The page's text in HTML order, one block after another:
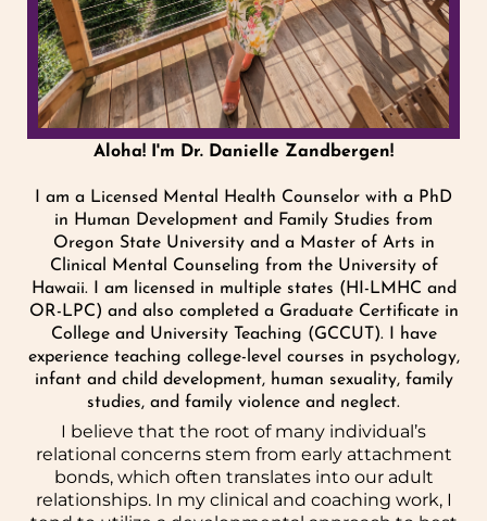
Aloha! I'm Dr. Danielle Zandbergen!
I am a Licensed Mental Health Counselor with a PhD
in Human Development and Family Studies from
Oregon State University and a Master of Arts in
Clinical Mental Counseling from the University of
Hawaii. I am licensed in multiple states (HI-LMHC and
OR-LPC) and also completed a Graduate Certificate in
College and University Teaching (GCCUT). I have
experience teaching college-level courses in psychology,
infant and child development, human sexuality, family
studies, and family violence and neglect.
I believe that the root of many individual’s
relational concerns stem from early attachment
bonds, which often translates into our adult
relationships. In my clinical and coaching work, I